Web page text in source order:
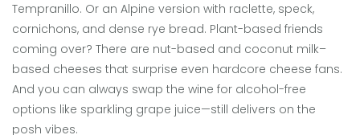
Tempranillo. Or an Alpine version with raclette, speck,
cornichons, and dense rye bread. Plant-based friends
coming over? There are nut-based and coconut milk–
based cheeses that surprise even hardcore cheese fans.
And you can always swap the wine for alcohol-free
options like sparkling grape juice—still delivers on the
posh vibes.